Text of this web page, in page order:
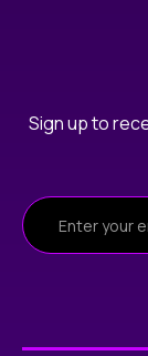
Sign up to